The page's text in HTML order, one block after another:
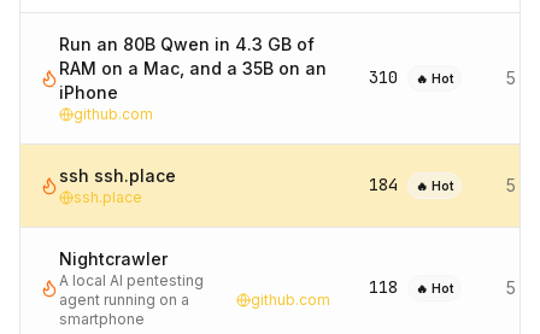
Run an 80B Qwen in 4.3 GB of
RAM on a Mac, and a 35B on an
iPhone
github.com
310 🔥 Hot 5
ssh ssh.place
ssh.place
184 🔥 Hot 5
Nightcrawler
A local AI pentesting
agent running on a
smartphone
github.com
118 🔥 Hot 5